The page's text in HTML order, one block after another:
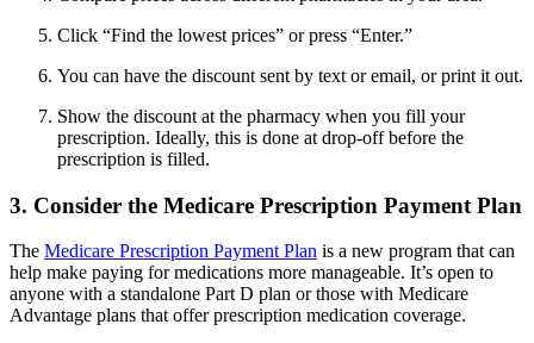
Click “Find the lowest prices” or press “Enter.”
You can have the discount sent by text or email, or print it out.
Show the discount at the pharmacy when you fill your
prescription. Ideally, this is done at drop-off before the
prescription is filled.
3. Consider the Medicare Prescription Payment Plan
The Medicare Prescription Payment Plan is a new program that can
help make paying for medications more manageable. It’s open to
anyone with a standalone Part D plan or those with Medicare
Advantage plans that offer prescription medication coverage.